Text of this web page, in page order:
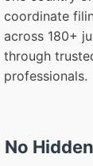
coordinate
across 180+
through
professionals.
No